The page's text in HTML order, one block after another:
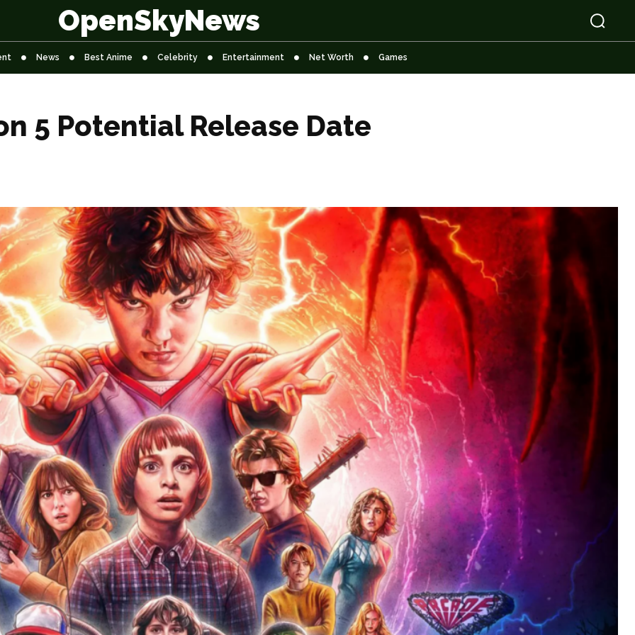
OpenSkyNews
News Best Anime Celebrity Entertainment Net Worth Games
5 Potential Release Date